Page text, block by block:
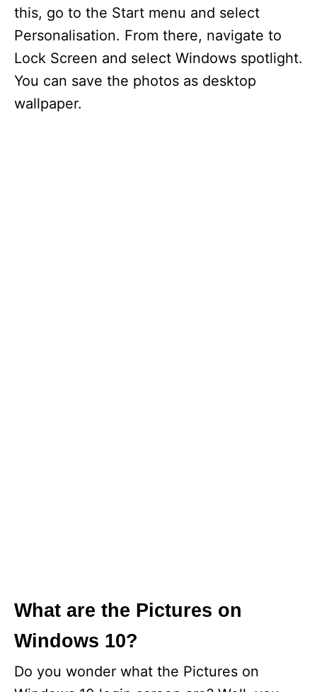
this, go to the Start menu and select
Personalisation. From there, navigate to
Lock Screen and select Windows spotlight.
You can save the photos as desktop
wallpaper.
What are the Pictures on
Windows 10?
Do you wonder what the Pictures on